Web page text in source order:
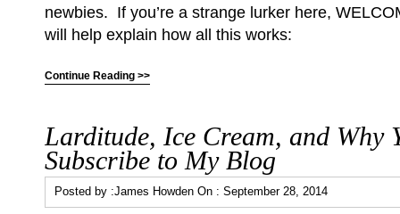
newbies. If you’re a strange lurker here,
will help explain how all this works:
Continue Reading >>
Larditude, Ice Cream, and Why
Subscribe to My Blog
Posted by :James Howden On : September 28, 2014